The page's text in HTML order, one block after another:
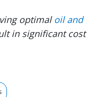
optimal oil and
in significant cost